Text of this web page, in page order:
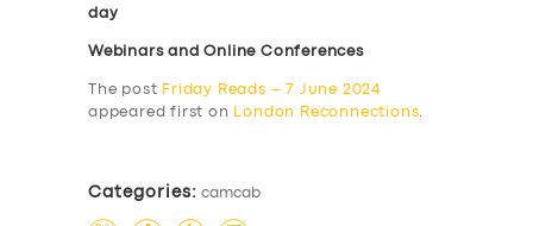
day
Webinars and Online Conferences
The post Friday Reads – 7 June 2024
appeared first on
London Reconnections.
Categories: camcab